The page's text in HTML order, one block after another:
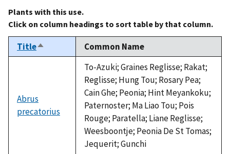
Plants with this use.
Click on column headings to sort table by that column.
TitleSort
descending
Common Name
Abrus
precatorius
To-Azuki; Graines Reglisse; Rakat;
Reglisse; Hung Tou; Rosary Pea;
Cain Ghe; Peonia; Hint Meyankoku;
Paternoster; Ma Liao Tou; Pois
Rouge; Paratella; Liane Reglisse;
Weesboontje; Peonia De St Tomas;
Jequerit; Gunchi